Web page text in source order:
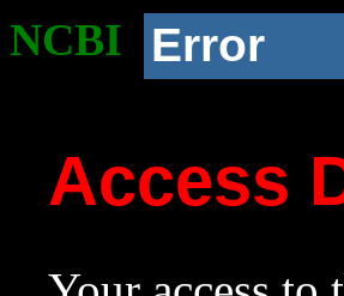
NCBI Error
Access